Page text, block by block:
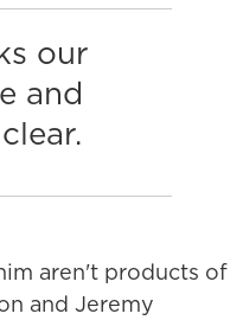
our
and
aren't products of
and Jeremy